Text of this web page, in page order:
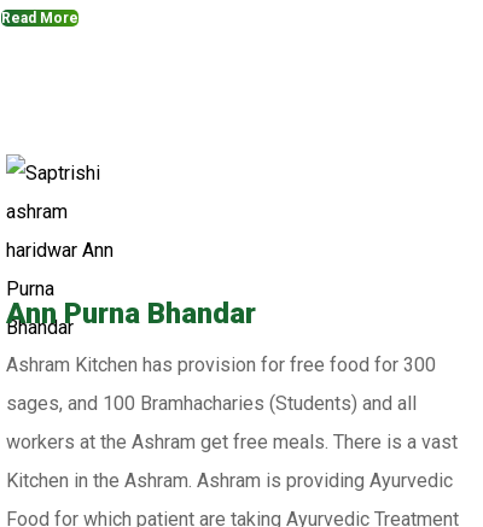
Read More
Ann Purna Bhandar
Ashram Kitchen has provision for free food for 300
sages, and 100 Bramhacharies (Students) and all
workers at the Ashram get free meals. There is a vast
Kitchen in the Ashram. Ashram is providing Ayurvedic
Food for which patient are taking Ayurvedic Treatment